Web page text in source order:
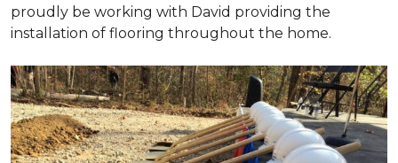
proudly be working with David providing the
installation of flooring throughout the home.